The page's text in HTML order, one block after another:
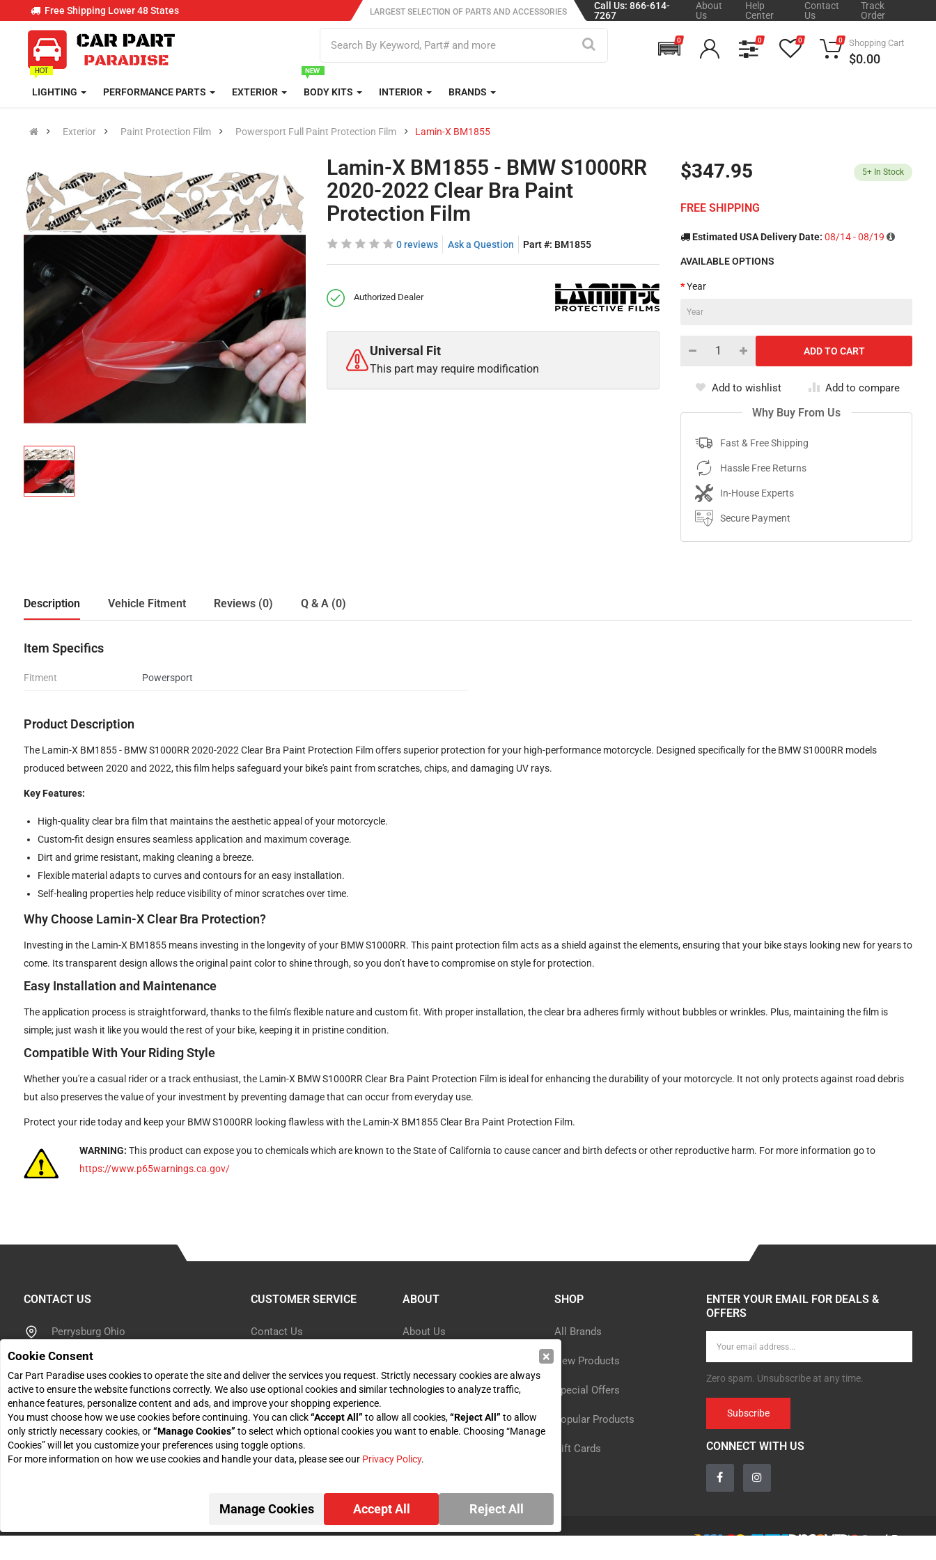
Free Shipping Lower 48 States LARGEST SELECTION OF PARTS AND ACCESSORIES
Call Us: 866-614-
7267
About
Us
Help
Center
Contact
Us
Track
Order
0 0 0 0 Shopping Cart
$0.00
LIGHTING PERFORMANCE PARTS EXTERIOR BODY KITS INTERIOR BRANDS
Exterior Paint Protection Film Powersport Full Paint Protection Film Lamin-X BM1855
Lamin-X BM1855 - BMW S1000RR
2020-2022 Clear Bra Paint
Protection Film
0 reviews Ask a Question Part #: BM1855
Authorized Dealer
Universal Fit
This part may require modification
$347.95 5+ In Stock
FREE SHIPPING
Estimated USA Delivery Date: 08/14 - 08/19
AVAILABLE OPTIONS
Year
Add to wishlist Add to compare
Why Buy From Us
Fast & Free Shipping
Hassle Free Returns
In-House Experts
Secure Payment
Description Vehicle Fitment Reviews (0) Q & A (0)
Item Specifics
Fitment Powersport
Product Description
The Lamin-X BM1855 - BMW S1000RR 2020-2022 Clear Bra Paint Protection Film offers superior protection for your high-performance motorcycle. Designed specifically for the BMW S1000RR models
produced between 2020 and 2022, this film helps safeguard your bike's paint from scratches, chips, and damaging UV rays.
Key Features:
High-quality clear bra film that maintains the aesthetic appeal of your motorcycle.
Custom-fit design ensures seamless application and maximum coverage.
Dirt and grime resistant, making cleaning a breeze.
Flexible material adapts to curves and contours for an easy installation.
Self-healing properties help reduce visibility of minor scratches over time.
Why Choose Lamin-X Clear Bra Protection?
Investing in the Lamin-X BM1855 means investing in the longevity of your BMW S1000RR. This paint protection film acts as a shield against the elements, ensuring that your bike stays looking new for years to
come. Its transparent design allows the original paint color to shine through, so you don’t have to compromise on style for protection.
Easy Installation and Maintenance
The application process is straightforward, thanks to the film’s flexible nature and custom fit. With proper installation, the clear bra adheres firmly without bubbles or wrinkles. Plus, maintaining the film is
simple; just wash it like you would the rest of your bike, keeping it in pristine condition.
Compatible With Your Riding Style
Whether you're a casual rider or a track enthusiast, the Lamin-X BMW S1000RR Clear Bra Paint Protection Film is ideal for enhancing the durability of your motorcycle. It not only protects against road debris
but also preserves the value of your investment by preventing damage that can occur from everyday use.
Protect your ride today and keep your BMW S1000RR looking flawless with the Lamin-X BM1855 Clear Bra Paint Protection Film.
WARNING: This product can expose you to chemicals which are known to the State of California to cause cancer and birth defects or other reproductive harm. For more information go to
https://www.p65warnings.ca.gov/
CONTACT US
Perrysburg Ohio
sales@carpartparadise.com
Monday - Friday: 9am - 5pm
CUSTOMER SERVICE
Contact Us
Shipping Information
Return Policy
Return Request
ABOUT
About Us
Privacy Policy
Reviews
SHOP
All Brands
New Products
Special Offers
Popular Products
Gift Cards
ENTER YOUR EMAIL FOR DEALS &
OFFERS
Zero spam. Unsubscribe at any time.
Subscribe
CONNECT WITH US
Cookie Consent ×
Car Part Paradise uses cookies to operate the site and deliver the services you request. Strictly necessary cookies are always
active to ensure the website functions correctly. We also use optional cookies and similar technologies to analyze traffic,
enhance features, personalize content and ads, and improve your shopping experience.
You must choose how we use cookies before continuing. You can click“Accept All” to allow all cookies,“Reject All” to allow
only strictly necessary cookies, or“Manage Cookies” to select which optional cookies you want to enable. Choosing “Manage
Cookies” will let you customize your preferences using toggle options.
For more information on how we use cookies and handle your data, please see our Privacy Policy.
Manage Cookies Accept All Reject All